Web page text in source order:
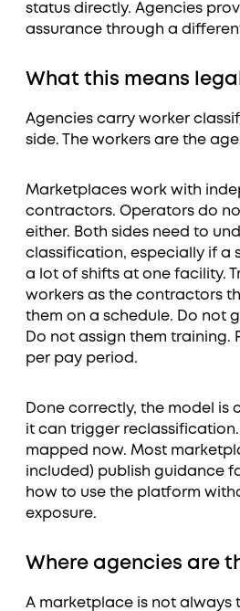
status directly. Agencies
assurance through a
What this means
Agencies carry worker
side. The workers are the
Marketplaces work with
contractors. Operators do
either. Both sides need to
classification, especially if a
a lot of shifts at one facility.
workers as the contractors
them on a schedule. Do not
Do not assign them training.
per pay period.
Done correctly, the model is
it can trigger reclassification.
mapped now. Most
included) publish guidance
how to use the platform
exposure.
Where agencies are
A marketplace is not always